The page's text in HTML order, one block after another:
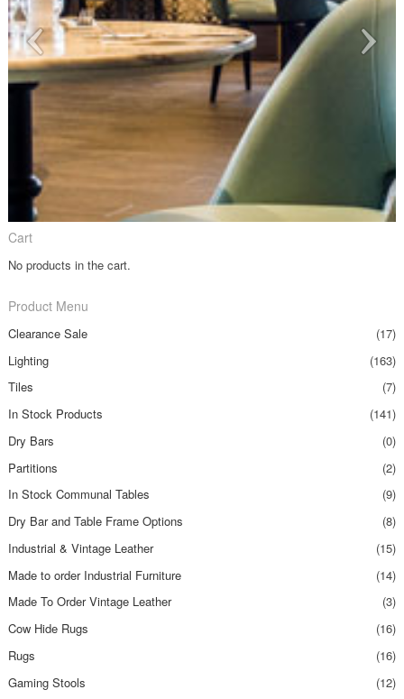
Cart
No products in the cart.
Product Menu
Clearance Sale
(17)
Lighting
(163)
Tiles
(7)
In Stock Products
(141)
Dry Bars
(0)
Partitions
(2)
In Stock Communal Tables
(9)
Dry Bar and Table Frame Options
(8)
Industrial & Vintage Leather
(15)
Made to order Industrial Furniture
(14)
Made To Order Vintage Leather
(3)
Cow Hide Rugs
(16)
Rugs
(16)
Gaming Stools
(12)